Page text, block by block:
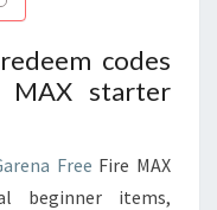
codes
MAX starter
Free Fire MAX
beginner items,